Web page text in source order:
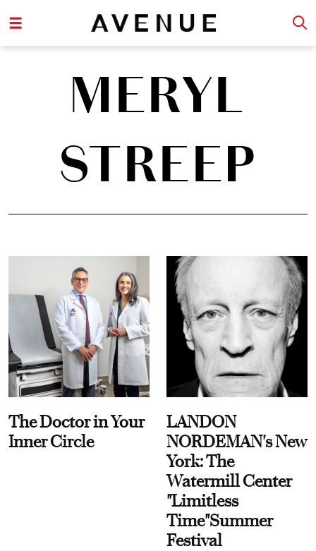
MERYL
STREEP
The Doctor in Your
Inner Circle
LANDON
NORDEMAN's New
York: The
Watermill Center
"Limitless
Time"Summer
Festival